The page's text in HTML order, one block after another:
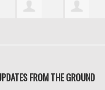
FROM THE GROUND